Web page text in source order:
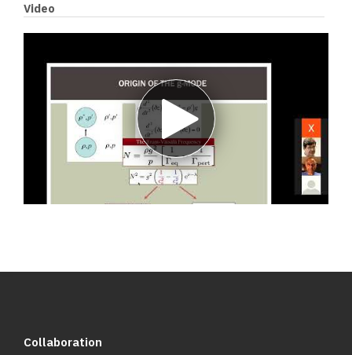
Video
Play
video
Collaboration